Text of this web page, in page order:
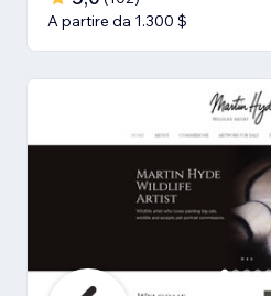
A partire da 1.300 $